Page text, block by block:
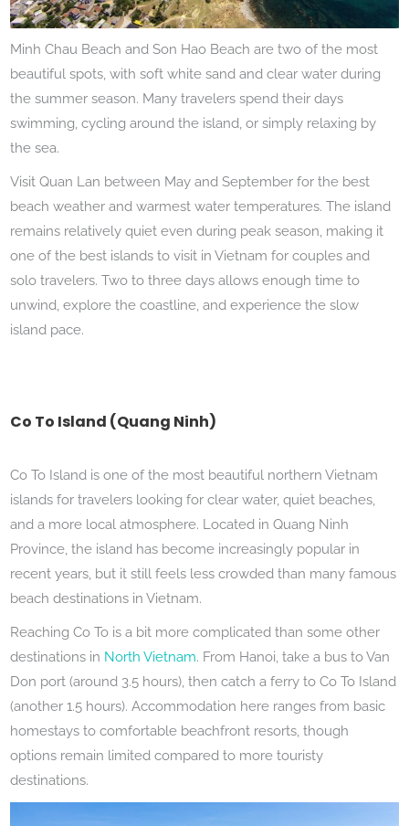
Minh Chau Beach and Son Hao Beach are two of the most
beautiful spots, with soft white sand and clear water during
the summer season. Many travelers spend their days
swimming, cycling around the island, or simply relaxing by
the sea.
Visit Quan Lan between May and September for the best
beach weather and warmest water temperatures. The island
remains relatively quiet even during peak season, making it
one of the best islands to visit in Vietnam for couples and
solo travelers. Two to three days allows enough time to
unwind, explore the coastline, and experience the slow
island pace.
Co To Island (Quang Ninh)
Co To Island is one of the most beautiful northern Vietnam
islands for travelers looking for clear water, quiet beaches,
and a more local atmosphere. Located in Quang Ninh
Province, the island has become increasingly popular in
recent years, but it still feels less crowded than many famous
beach destinations in Vietnam.
Reaching Co To is a bit more complicated than some other
destinations in North Vietnam. From Hanoi, take a bus to Van
Don port (around 3.5 hours), then catch a ferry to Co To Island
(another 1.5 hours). Accommodation here ranges from basic
homestays to comfortable beachfront resorts, though
options remain limited compared to more touristy
destinations.